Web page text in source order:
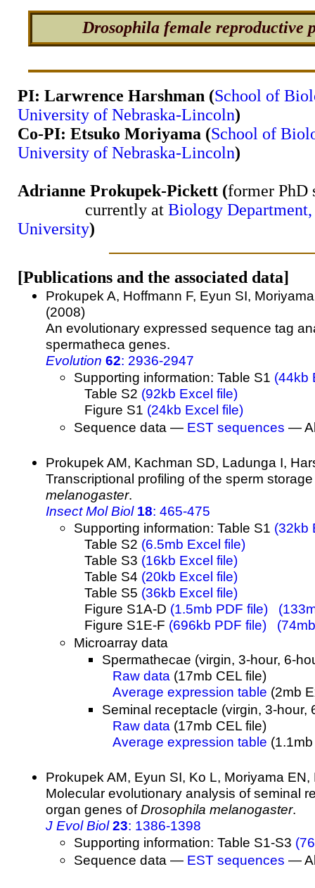
Drosophila female reproductive
PI: Larwrence Harshman (School of
University of Nebraska-Lincoln)
Co-PI: Etsuko Moriyama (School of
University of Nebraska-Lincoln)
Adrianne Prokupek-Pickett (former PhD
currently at Biology Department,
University)
[Publications and the associated data]
Prokupek A, Hoffmann F, Eyun SI,
(2008)
An evolutionary expressed sequence tag
spermatheca genes.
Evolution 62: 2936-2947
Supporting information: Table S1 (44kb
Table S2 (92kb Excel file)
Figure S1 (24kb Excel file)
Sequence data — EST sequences —
Prokupek AM, Kachman SD, Ladunga I,
Transcriptional profiling of the sperm
melanogaster.
Insect Mol Biol 18: 465-475
Supporting information: Table S1 (32kb
Table S2 (6.5mb Excel file)
Table S3 (16kb Excel file)
Table S4 (20kb Excel file)
Table S5 (36kb Excel file)
Figure S1A-D (1.5mb PDF file)
Figure S1E-F (696kb PDF file)
Microarray data
Spermathecae (virgin, 3-hour, 6-
Raw data (17mb CEL file)
Average expression table (2mb
Seminal receptacle (virgin, 3-hour,
Raw data (17mb CEL file)
Average expression table
Prokupek AM, Eyun SI, Ko L, Moriyama
Molecular evolutionary analysis of seminal
organ genes ofDrosophila melanogaster.
J Evol Biol 23: 1386-1398
Supporting information: Table S1-S3
Sequence data — EST sequences —